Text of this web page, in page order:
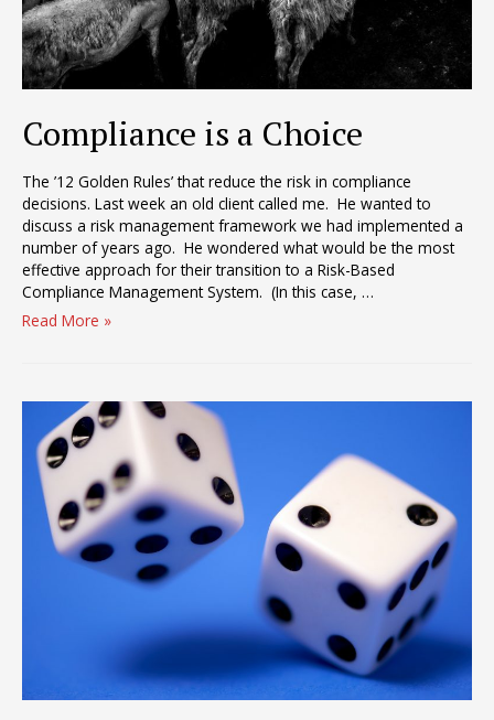
Compliance is a Choice
The ’12 Golden Rules’ that reduce the risk in compliance
decisions. Last week an old client called me. He wanted to
discuss a risk management framework we had implemented a
number of years ago. He wondered what would be the most
effective approach for their transition to a Risk-Based
Compliance Management System. (In this case, …
Compliance
Read More »